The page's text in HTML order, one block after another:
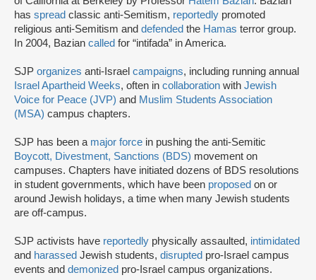
has spread classic anti-Semitism, reportedly promoted
religious anti-Semitism and defended the Hamas terror group.
In 2004, Bazian called for “intifada” in America.
SJP organizes anti-Israel campaigns, including running annual
Israel Apartheid Weeks, often in collaboration with Jewish
Voice for Peace (JVP) and Muslim Students Association
(MSA) campus chapters.
SJP has been a major force in pushing the anti-Semitic
Boycott, Divestment, Sanctions (BDS) movement on
campuses. Chapters have initiated dozens of BDS resolutions
in student governments, which have been proposed on or
around Jewish holidays, a time when many Jewish students
are off-campus.
SJP activists have reportedly physically assaulted, intimidated
and harassed Jewish students, disrupted pro-Israel campus
events and demonized pro-Israel campus organizations.